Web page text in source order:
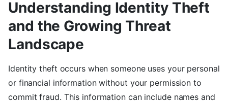
Understanding Identity Theft
and the Growing Threat
Landscape
Identity theft occurs when someone uses your personal
or financial information without your permission to
commit fraud. This information can include names and